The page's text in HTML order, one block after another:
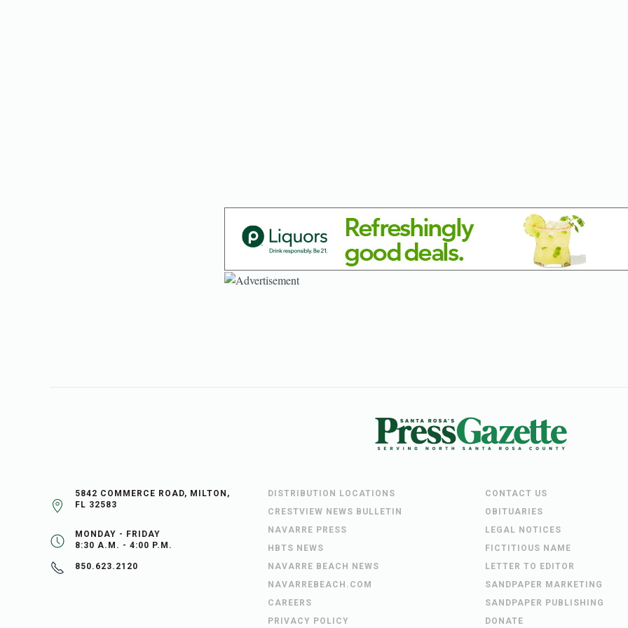
5842 COMMERCE ROAD, MILTON,
FL 32583
MONDAY - FRIDAY
8:30 A.M. - 4:00 P.M.
850.623.2120
DISTRIBUTION LOCATIONS
CRESTVIEW NEWS BULLETIN
NAVARRE PRESS
HBTS NEWS
NAVARRE BEACH NEWS
NAVARREBEACH.COM
CAREERS
PRIVACY POLICY
CONTACT US
OBITUARIES
LEGAL NOTICES
FICTITIOUS NAME
LETTER TO EDITOR
SANDPAPER MARKETING
SANDPAPER PUBLISHING
DONATE